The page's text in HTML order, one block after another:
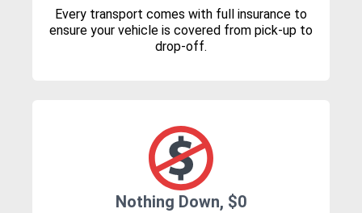
Every transport comes with full insurance to
ensure your vehicle is covered from pick-up to
drop-off.
Nothing Down, $0